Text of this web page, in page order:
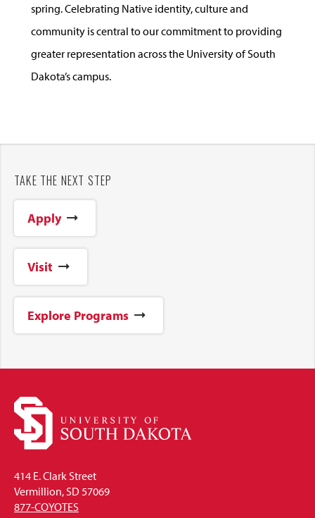
spring. Celebrating Native identity, culture and
community is central to our commitment to providing
greater representation across the University of South
Dakota’s campus.
TAKE THE NEXT STEP
Apply
Visit
Explore Programs
414 E. Clark Street
Vermillion, SD 57069
877-COYOTES